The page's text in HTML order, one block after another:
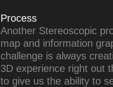
Process
Another Stereoscopic
map and information
challenge is always
3D experience right out
to give us the ability to